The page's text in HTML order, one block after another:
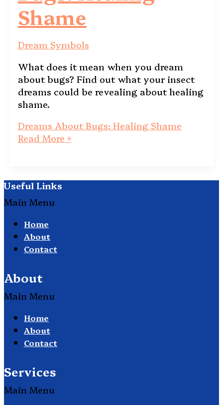
Shame
Dream Symbols
What does it mean when you dream
about bugs? Find out what your insect
dreams could be revealing about healing
shame.
Dreams About Bugs: Healing Shame
Read More »
Useful Links
Main Menu
Home
About
Contact
About
Main Menu
Home
About
Contact
Services
Main Menu